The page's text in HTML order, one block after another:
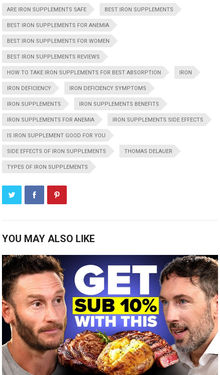
ARE IRON SUPPLEMENTS SAFE BEST IRON SUPPLEMENTS
BEST IRON SUPPLEMENTS FOR ANEMIA
BEST IRON SUPPLEMENTS FOR WOMEN
BEST IRON SUPPLEMENTS REVIEWS
HOW TO TAKE IRON SUPPLEMENTS FOR BEST ABSORPTION IRON
IRON DEFICIENCY IRON DEFICIENCY SYMPTOMS
IRON SUPPLEMENTS IRON SUPPLEMENTS BENEFITS
IRON SUPPLEMENTS FOR ANEMIA IRON SUPPLEMENTS SIDE EFFECTS
IS IRON SUPPLEMENT GOOD FOR YOU
SIDE EFFECTS OF IRON SUPPLEMENTS THOMAS DELAUER
TYPES OF IRON SUPPLEMENTS
YOU MAY ALSO LIKE